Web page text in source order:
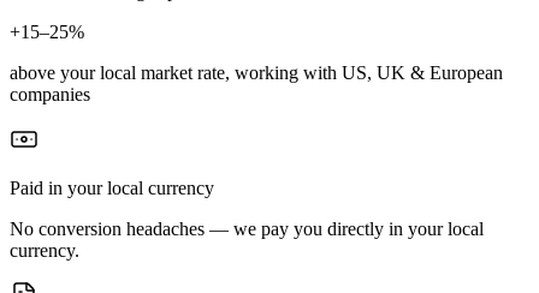
+15–25%
above your local market rate, working with US, UK & European
companies
Paid in your local currency
No conversion headaches — we pay you directly in your local
currency.